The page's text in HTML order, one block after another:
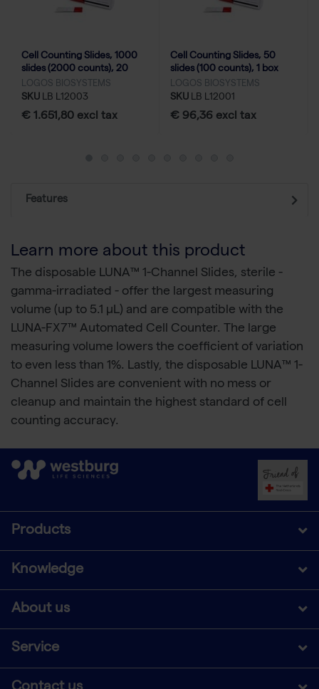
Cell Counting Slides, 1000
slides (2000 counts), 20
boxes
LOGOS BIOSYSTEMS
SKU LB L12003
€ 1.651,80 excl tax
Cell Counting Slides, 50
slides (100 counts), 1 box
LOGOS BIOSYSTEMS
SKU LB L12001
€ 96,36 excl tax
Features
Learn more about this product
The disposable LUNA™ 1-Channel Slides, sterile -
gamma-irradiated - offer the largest measuring
volume (up to 5.1 µL) and are compatible with the
LUNA-FX7™ Automated Cell Counter. The large
measuring volume lowers the coefficient of variation
to even less than 1%. Lastly, the disposable LUNA™ 1-
Channel Slides are convenient with no mess or
cleanup and maintain the highest standard of cell
counting accuracy.
Products
Knowledge
About us
Service